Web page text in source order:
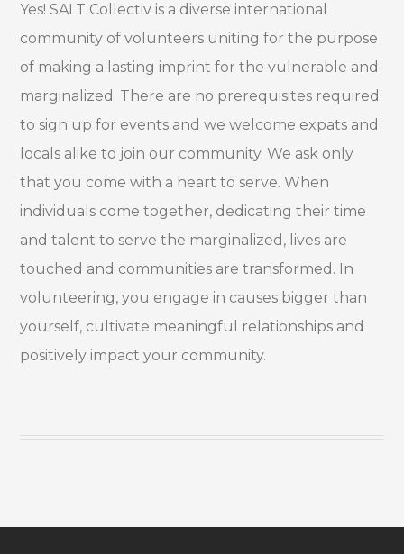
Yes! SALT Collectiv is a diverse international
community of volunteers uniting for the purpose
of making a lasting imprint for the vulnerable and
marginalized. There are no prerequisites required
to sign up for events and we welcome expats and
locals alike to join our community. We ask only
that you come with a heart to serve. When
individuals come together, dedicating their time
and talent to serve the marginalized, lives are
touched and communities are transformed. In
volunteering, you engage in causes bigger than
yourself, cultivate meaningful relationships and
positively impact your community.